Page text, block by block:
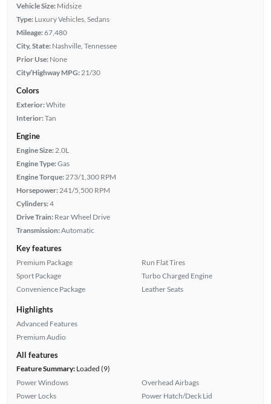
Vehicle Size: Midsize
Type: Luxury Vehicles, Sedans
Mileage:67,480
City, State: Nashville, Tennessee
Prior Use: None
City/Highway MPG: 21/30
Colors
Exterior:White
Interior:Tan
Engine
Engine Size: 2.0L
Engine Type:Gas
Engine Torque: 273/1,300 RPM
Horsepower: 241/5,500 RPM
Cylinders:4
Drive Train: Rear Wheel Drive
Transmission:Automatic
Key features
Premium Package
Sport Package
Convenience Package
Run Flat Tires
Turbo Charged Engine
Leather Seats
Highlights
Advanced Features
Premium Audio
All features
Feature Summary:Loaded (9)
Power Windows
Power Locks
Overhead Airbags
Power Hatch/Deck Lid